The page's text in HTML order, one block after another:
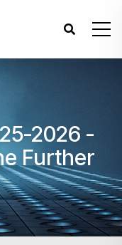
2026 -
Further